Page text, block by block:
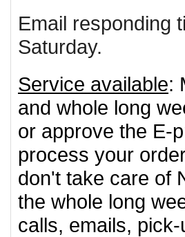
Email responding
Saturday.
Service available:
and whole long
or approve the E-
process your
don't take care of
the whole long
calls, emails,